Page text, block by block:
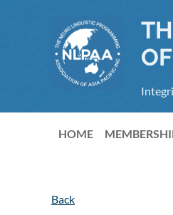
HOME
Back